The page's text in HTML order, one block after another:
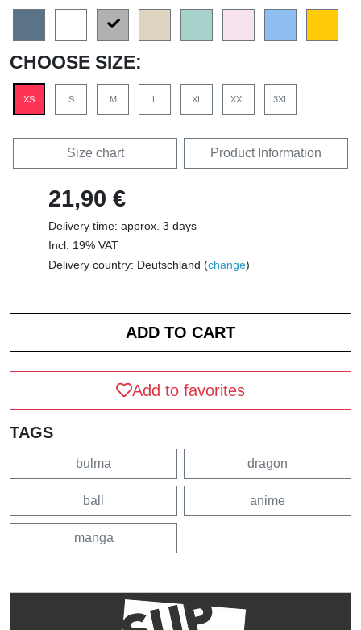
CHOOSE SIZE:
XS S M XL XXL 3XL
Size chart Product Information
21,90 €
Delivery time: approx. 3 days
Incl. 19% VAT
Delivery country: Deutschland (change)
Add to favorites
TAGS
bulma dragon
ball anime
manga